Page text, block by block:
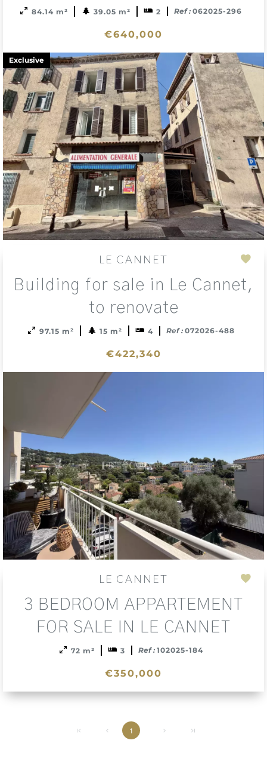
84.14 m² 39.05 m² 2 Ref : 062025-296
€640,000
Exclusive
LE CANNET
Building for sale in Le Cannet,
to renovate
to
97.15 m² 15 m² 4 Ref : 072026-488
€422,340
LE CANNET
3 BEDROOM APPARTEMENT
FOR SALE IN LE CANNET
72 m² 3 Ref : 102025-184
€350,000
1